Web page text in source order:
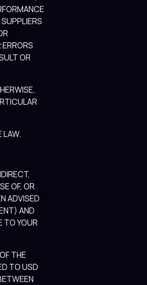
OR
LAW.
OF, OR
ADVISED
AND
TO YOUR
THE
TO USD